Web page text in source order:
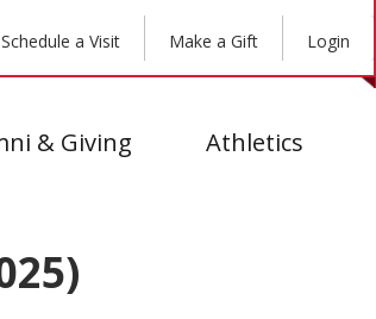
Schedule a Visit Make a Gift Login
& Giving Athletics